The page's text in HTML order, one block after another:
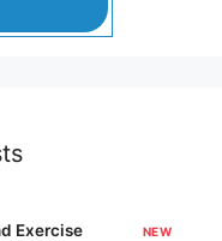
Exercise
NEW